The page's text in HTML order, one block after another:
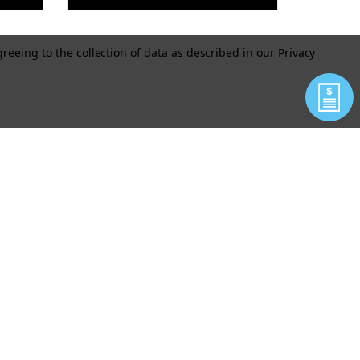
to the collection of data as described in our Privacy